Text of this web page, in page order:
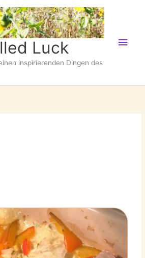
Luck
inspirierenden Dingen des